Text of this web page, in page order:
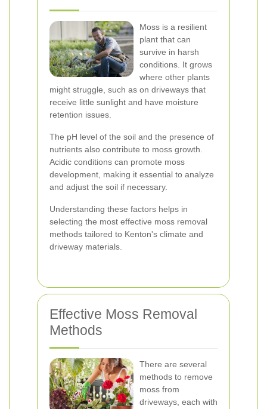
Moss is a resilient
plant that can
survive in harsh
conditions. It grows
where other plants
might struggle, such as on driveways that
receive little sunlight and have moisture
retention issues.
The pH level of the soil and the presence of
nutrients also contribute to moss growth.
Acidic conditions can promote moss
development, making it essential to analyze
and adjust the soil if necessary.
Understanding these factors helps in
selecting the most effective moss removal
methods tailored to Kenton's climate and
driveway materials.
Effective Moss Removal
Methods
There are several
methods to remove
moss from
driveways, each with